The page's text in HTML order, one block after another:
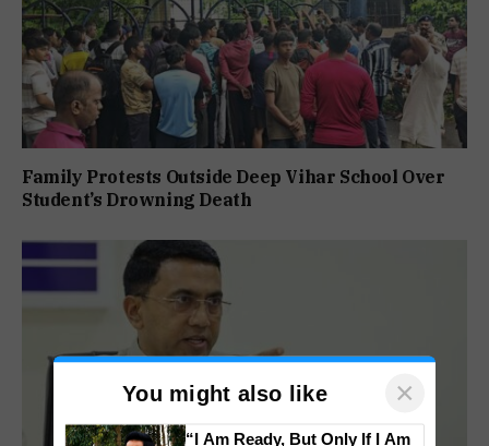
Family Protests Outside Deep Vihar School Over
Student’s Drowning Death
You might also like ×
“I Am Ready, But Only If I Am